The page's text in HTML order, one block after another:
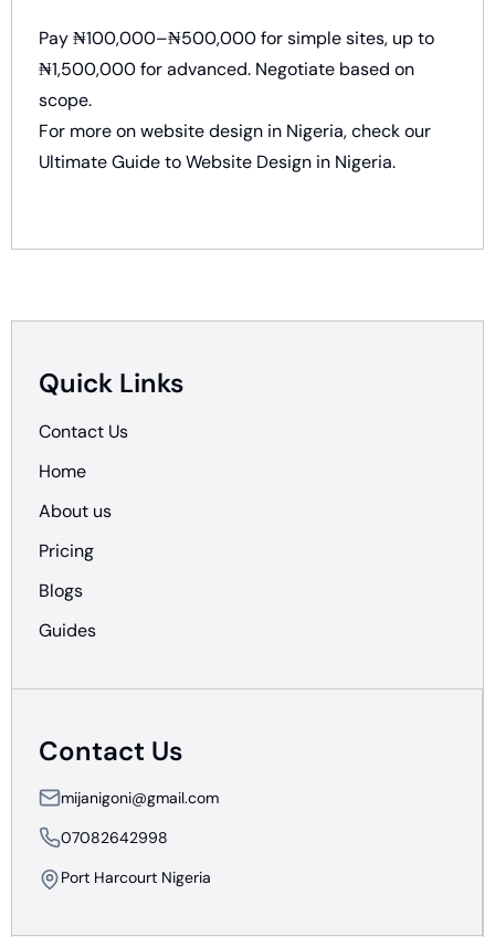
Pay ₦100,000–₦500,000 for simple sites, up to
₦1,500,000 for advanced. Negotiate based on
scope.
For more on website design in Nigeria, check our
Ultimate Guide to Website Design in Nigeria.
Quick Links
Contact Us
Home
About us
Pricing
Blogs
Guides
Contact Us
mijanigoni@gmail.com
07082642998
Port Harcourt Nigeria